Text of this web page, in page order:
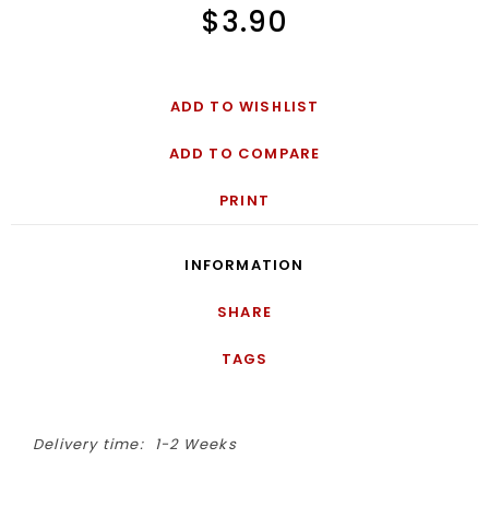
$3.90
ADD TO WISHLIST
ADD TO COMPARE
PRINT
INFORMATION
SHARE
TAGS
Delivery time: 1-2 Weeks